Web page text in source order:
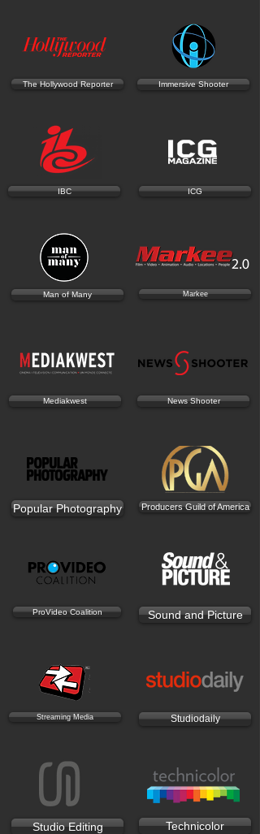
The Hollywood Reporter
IBC
Man of Many
Mediakwest
Popular Photography
ProVideo Coalition
Streaming Media
Studio Editing
Immersive Shooter
ICG
Markee
News Shooter
Producers Guild of America
Sound and Picture
Studiodaily
Technicolor